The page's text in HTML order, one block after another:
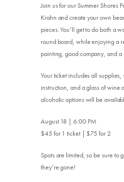
Join us for our Summer Shores
Krahn and create your own
pieces. You’ll get to do both a
round board, while enjoying a
painting, good company, and a
Your ticket includes all supplies,
instruction, and a glass of wine
alcoholic options will be
August 18 | 6:00 PM
$45 for 1 ticket | $75 for 2
Spots are limited, so be sure to
they’re gone!